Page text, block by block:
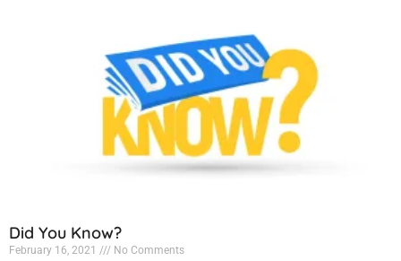
Did You Know?
February 16, 2021 No Comments